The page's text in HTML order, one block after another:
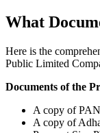
What
Here is the
Public Limited
Documents of the
A copy of
A copy of